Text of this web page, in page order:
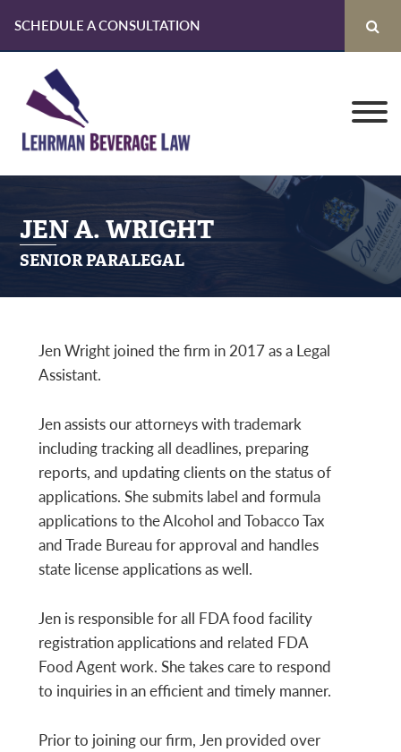
SCHEDULE A CONSULTATION
primary
navigation
content
primary
sidebar
JEN A. WRIGHT
SENIOR PARALEGAL
Jen Wright joined the firm in 2017 as a Legal
Assistant.
Jen assists our attorneys with trademark
including tracking all deadlines, preparing
reports, and updating clients on the status of
applications. She submits label and formula
applications to the Alcohol and Tobacco Tax
and Trade Bureau for approval and handles
state license applications as well.
Jen is responsible for all FDA food facility
registration applications and related FDA
Food Agent work. She takes care to respond
to inquiries in an efficient and timely manner.
Prior to joining our firm, Jen provided over